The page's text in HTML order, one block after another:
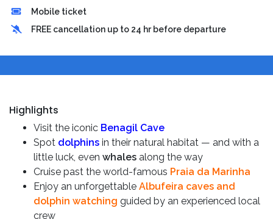
Mobile ticket
FREE cancellation up to 24 hr before departure
Highlights
Visit the iconic Benagil Cave
Spot dolphins in their natural habitat — and with a
little luck, even whales along the way
Cruise past the world-famous Praia da Marinha
Enjoy an unforgettable Albufeira caves and
dolphin watching guided by an experienced local
crew